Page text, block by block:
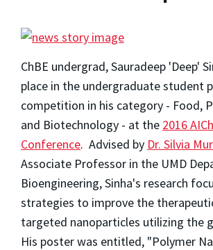
ChBE undergrad, Sauradeep 'Deep'
place in the undergraduate student
competition in his category - Food,
and Biotechnology - at the 2016
Conference. Advised by Dr. Silvia
Associate Professor in the UMD
Bioengineering, Sinha's research
strategies to improve the
targeted nanoparticles utilizing the
His poster was entitled, "Polymer